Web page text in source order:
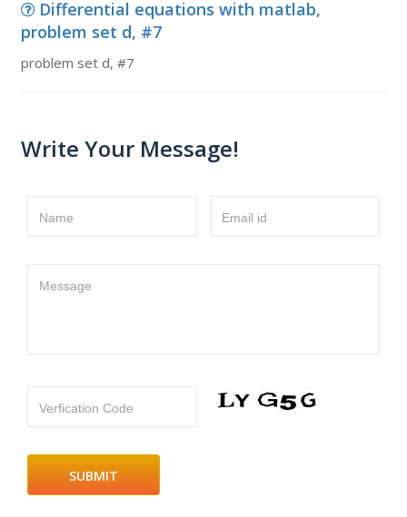
Differential equations with matlab,
problem set d, #7
problem set d, #7
Write Your Message!
Name Email id
Message
Verfication Code